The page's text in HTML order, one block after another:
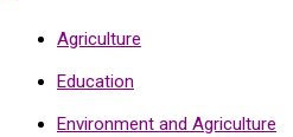
Agriculture
Education
Environment and Agriculture